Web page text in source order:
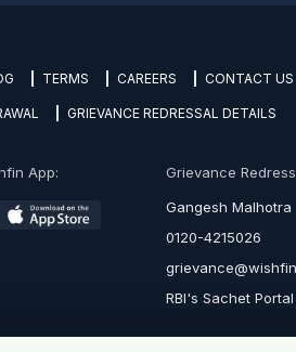
TERMS CAREERS CONTACT US
GRIEVANCE REDRESSAL DETAILS
App:
Grievance
Gangesh Malhotra
0120-4215026
RBI's Sachet Portal